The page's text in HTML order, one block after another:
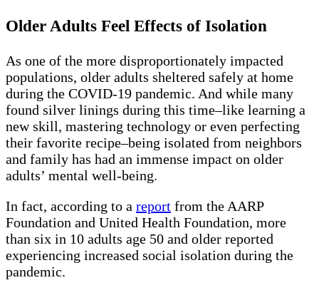
Older Adults Feel Effects of Isolation
As one of the more disproportionately impacted
populations, older adults sheltered safely at home
during the COVID-19 pandemic. And while many
found silver linings during this time–like learning a
new skill, mastering technology or even perfecting
their favorite recipe–being isolated from neighbors
and family has had an immense impact on older
adults’ mental well-being.
In fact, according to a report from the AARP
Foundation and United Health Foundation, more
than six in 10 adults age 50 and older reported
experiencing increased social isolation during the
pandemic.